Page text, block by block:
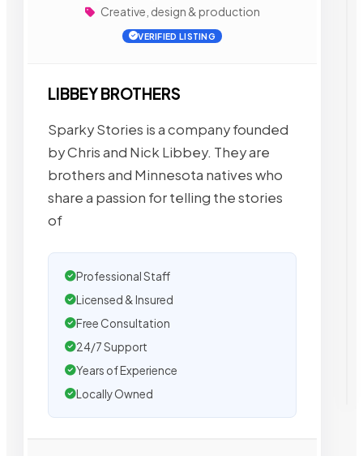
Creative, design & production
VERIFIED LISTING
LIBBEY BROTHERS
Sparky Stories is a company founded
by Chris and Nick Libbey. They are
brothers and Minnesota natives who
share a passion for telling the stories
of
Professional Staff
Licensed & Insured
Free Consultation
24/7 Support
Years of Experience
Locally Owned